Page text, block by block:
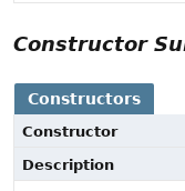
Constructor
Constructors
Constructor
Description